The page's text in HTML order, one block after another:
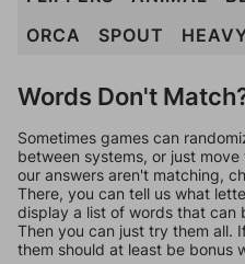
ORCA
SPOUT
Words Don't
Sometimes games can
between systems, or just
our answers aren't matching,
There, you can tell us what
display a list of words that can
Then you can just try them all.
them should at least be bonus